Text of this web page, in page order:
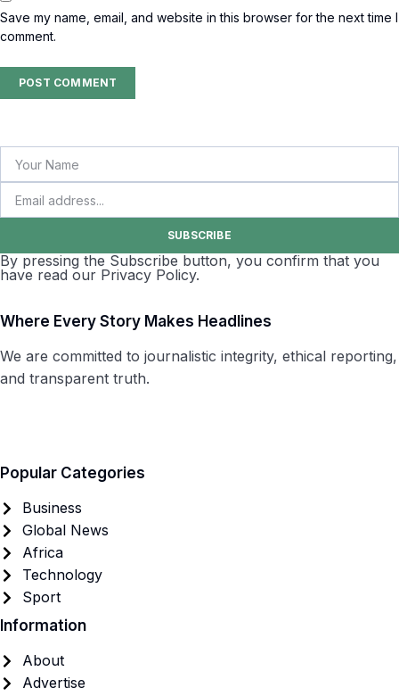
Save my name, email, and website in this browser for the next time I
comment.
SUBSCRIBE
By pressing the Subscribe button, you confirm that you
have read our Privacy Policy.
Where Every Story Makes Headlines
We are committed to journalistic integrity, ethical reporting,
and transparent truth.
Popular Categories
Business
Global News
Africa
Technology
Sport
Information
About
Advertise